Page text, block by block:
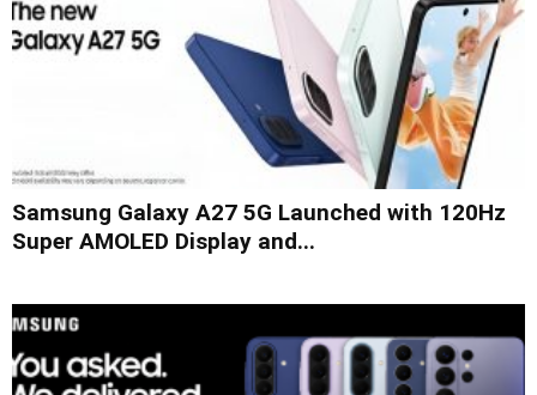
Samsung Galaxy A27 5G Launched with 120Hz
Super AMOLED Display and...